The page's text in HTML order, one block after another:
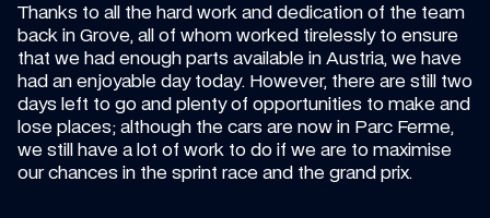
Thanks to all the hard work and dedication of the team
back in Grove, all of whom worked tirelessly to ensure
that we had enough parts available in Austria, we have
had an enjoyable day today. However, there are still two
days left to go and plenty of opportunities to make and
lose places; although the cars are now in Parc Ferme,
we still have a lot of work to do if we are to maximise
our chances in the sprint race and the grand prix.